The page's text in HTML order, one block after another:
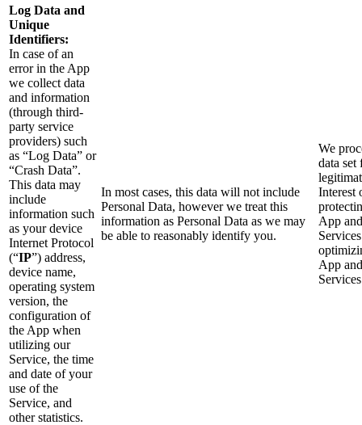
Log Data and
Unique
Identifiers:
In case of an
error in the App
we collect data
and information
(through third-
party service
providers) such
as “Log Data” or
“Crash Data”.
This data may
include
information such
as your device
Internet Protocol
(“IP”) address,
device name,
operating system
version, the
configuration of
the App when
utilizing our
Service, the time
and date of your
use of the
Service, and
other statistics.
In most cases, this data will not include
Personal Data, however we treat this
information as Personal Data as we may
be able to reasonably identify you.
We
data set
Interest
App and
App and